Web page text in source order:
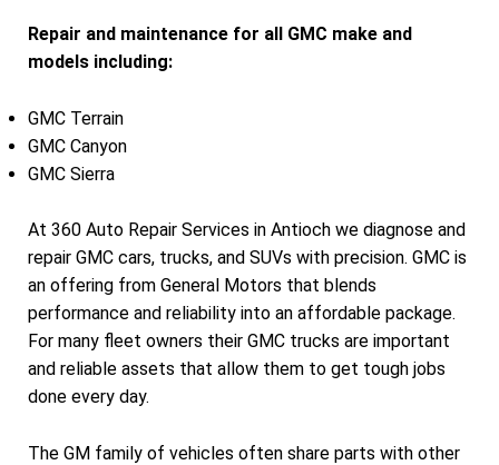
Repair and maintenance for all GMC make and
models including:
GMC Terrain
GMC Canyon
GMC Sierra
At 360 Auto Repair Services in Antioch we diagnose and
repair GMC cars, trucks, and SUVs with precision. GMC is
an offering from General Motors that blends
performance and reliability into an affordable package.
For many fleet owners their GMC trucks are important
and reliable assets that allow them to get tough jobs
done every day.
The GM family of vehicles often share parts with other